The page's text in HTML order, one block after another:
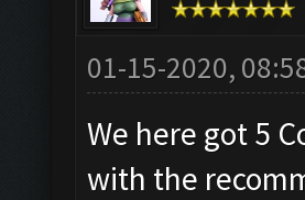
01-15-2020,
We here got 5
with the